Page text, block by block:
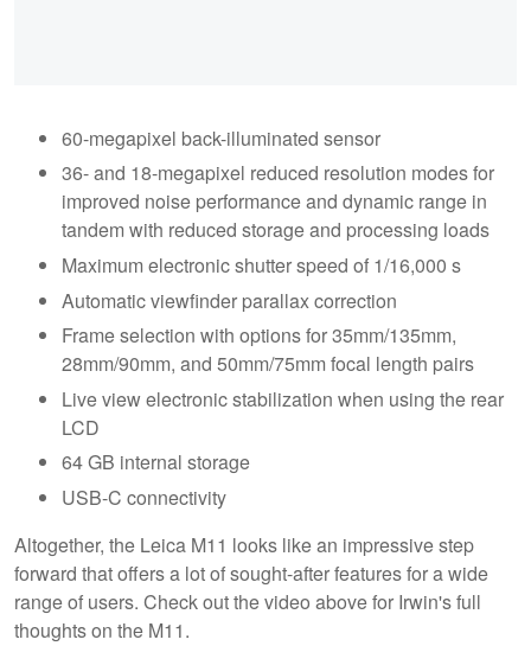
60-megapixel back-illuminated sensor
36- and 18-megapixel reduced resolution modes for
improved noise performance and dynamic range in
tandem with reduced storage and processing loads
Maximum electronic shutter speed of 1/16,000 s
Automatic viewfinder parallax correction
Frame selection with options for 35mm/135mm,
28mm/90mm, and 50mm/75mm focal length pairs
Live view electronic stabilization when using the rear
LCD
64 GB internal storage
USB-C connectivity
Altogether, the Leica M11 looks like an impressive step
forward that offers a lot of sought-after features for a wide
range of users. Check out the video above for Irwin's full
thoughts on the M11.